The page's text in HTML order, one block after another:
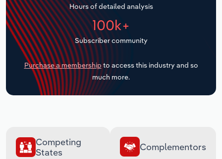
Hours of detailed analysis
100k+
Subscriber community
Purchase a membership to access this industry and so
much more.
Competing
States
Complementors
Transportation and Warehousing
Utilities
Wholesale Trade